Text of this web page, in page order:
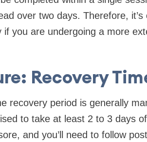
over two days. Therefore, it’s
you are undergoing a more
Recovery
recovery period is generally
to take at least 2 to 3 days
and you’ll need to follow